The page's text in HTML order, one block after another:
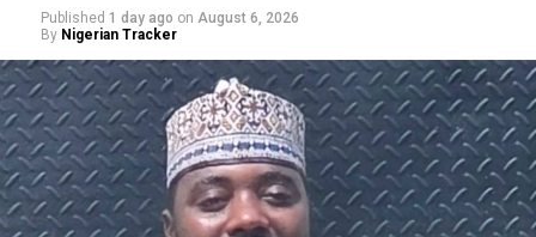
A chieftain of the African Democratic Congress, ADC,
Solomon Dalung, has said he will institute a fresh legal
challenge against President Bola Tinubu’s educational
qualifications ahead of the 2027 general elections.
Published 1 day ago on August 6, 2026
By Nigerian Tracker